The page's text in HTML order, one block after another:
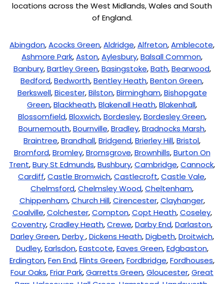
locations across the West Midlands, Wales and South
of England.
Abingdon,Acocks Green,Aldridge,Alfreton,Amblecote,
Ashmore Park,Aston,Aylesbury,Balsall Common,
Banbury,Bartley Green,Basingstoke,Bath,Bearwood,
Bedford,Bedworth,Bentley Heath,Benton Green,
Berkswell,Bicester,Bilston,Birmingham,Bishopgate
Green,Blackheath,Blakenall Heath,Blakenhall,
Blossomfield,Bloxwich,Bordesley,Bordesley Green,
Bournemouth,Bournville,Bradley,Bradnocks Marsh,
Braintree,Brandhall,Bridgend,Brierley Hill,Bristol,
Bromford,Bromley,Bromsgrove,Brownhills,Burton On
Trent,Bury St Edmunds,Bushbury,Cambridge,Cannock,
Cardiff,Castle Bromwich,Castlecroft,Castle Vale,
Chelmsford,Chelmsley Wood,Cheltenham,
Chippenham,Church Hill,Cirencester,Clayhanger,
Coalville,Colchester,Compton,Copt Heath,Coseley,
Coventry,Cradley Heath,Crewe,Darby End,Darlaston,
Darley Green,Derby,Dickens Heath,Digbeth,Droitwich,
Dudley,Earlsdon,Eastcote,Eaves Green,Edgbaston,
Erdington,Fen End,Flints Green,Fordbridge,Fordhouses,
Four Oaks,Friar Park,Garretts Green,Gloucester,Great